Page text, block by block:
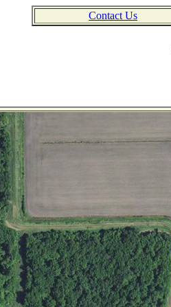
Contact Us